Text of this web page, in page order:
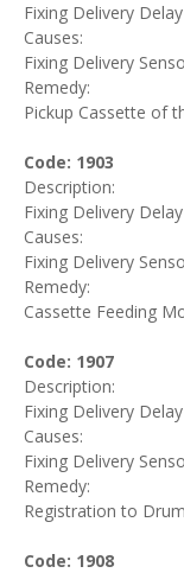
Fixing Delivery
Causes:
Fixing Delivery
Remedy:
Pickup Cassette of
Code: 1903
Description:
Fixing Delivery
Causes:
Fixing Delivery
Remedy:
Cassette Feeding
Code: 1907
Description:
Fixing Delivery
Causes:
Fixing Delivery
Remedy:
Registration to
Code: 1908